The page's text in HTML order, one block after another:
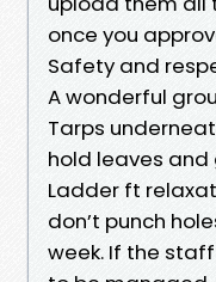
once you
Safety and
A wonderful
Tarps
hold leaves and
Ladder ft
don’t punch
week. If the